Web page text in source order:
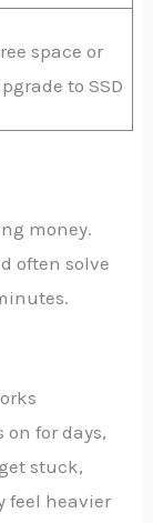
space or
to SSD
money.
often solve
on for days,
stuck,
feel heavier